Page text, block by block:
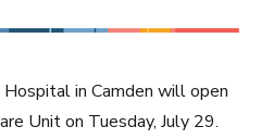
Hospitalin Camden will open
Unit on Tuesday, July 29.